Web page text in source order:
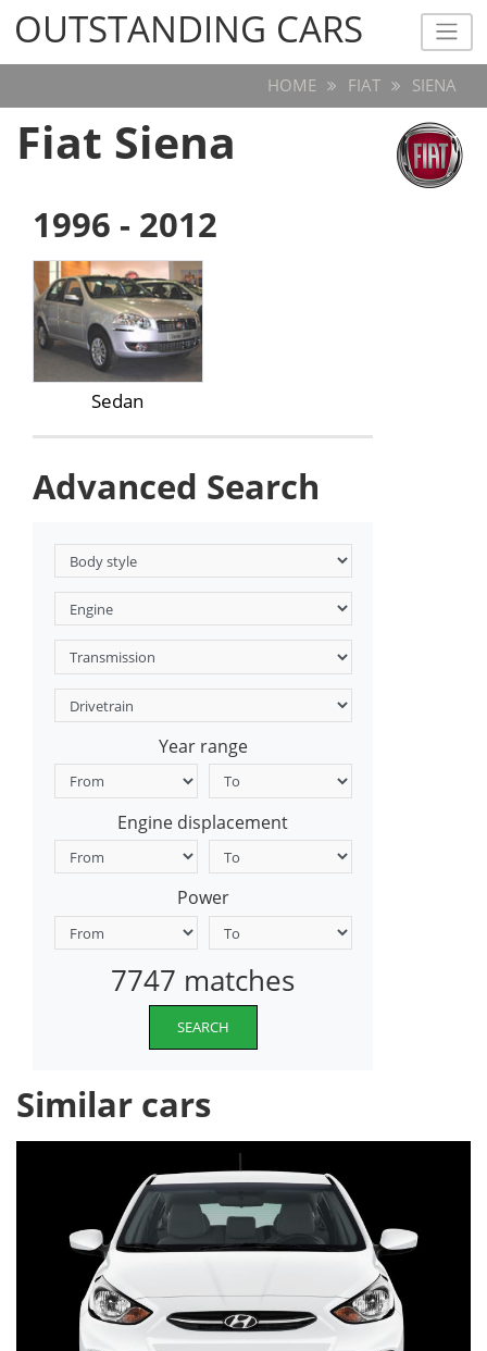
OUTSTANDING CARS
OUTSTANDING CARS
HOME FIAT SIENA
Fiat Siena
1996 - 2012
Sedan
Advanced Search
Year range
Engine displacement
Power
7747 matches
SEARCH
Similar cars